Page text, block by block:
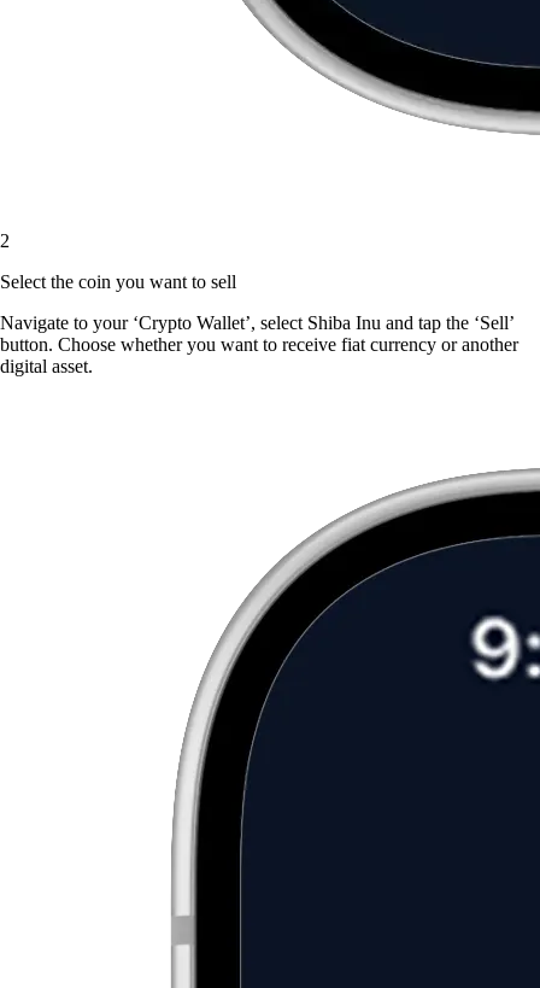
2
Select the coin you want to sell
Navigate to your ‘Crypto Wallet’, select Shiba Inu and tap the ‘Sell’
button. Choose whether you want to receive fiat currency or another
digital asset.